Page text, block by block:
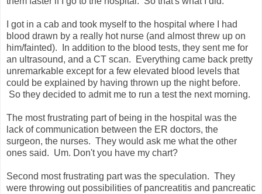
I got in a cab and took myself to the hospital where I had
blood drawn by a really hot nurse (and almost threw up on
him/fainted). In addition to the blood tests, they sent me for
an ultrasound, and a CT scan. Everything came back pretty
unremarkable except for a few elevated blood levels that
could be explained by having thrown up the night before.
So they decided to admit me to run a test the next morning.
The most frustrating part of being in the hospital was the
lack of communication between the ER doctors, the
surgeon, the nurses. They would ask me what the other
ones said. Um. Don't you have my chart?
Second most frustrating part was the speculation. They
were throwing out possibilities of pancreatitis and pancreatic